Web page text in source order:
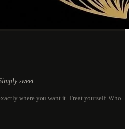
sweet.
where you want it. Treat yourself. Who